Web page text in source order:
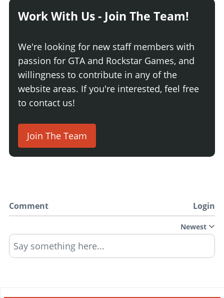
Work With Us - Join The Team!
We're looking for new staff members with
passion for GTA and Rockstar Games, and
willingness to contribute in any of the
website areas. If you're interested, feel free
to contact us!
Join The Team
Comment Login
Newest
Say something here...